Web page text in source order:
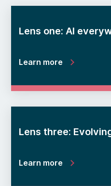
Lens one: AI
Learn more
Lens three:
Learn more